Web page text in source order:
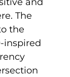
and
The
the
inspired